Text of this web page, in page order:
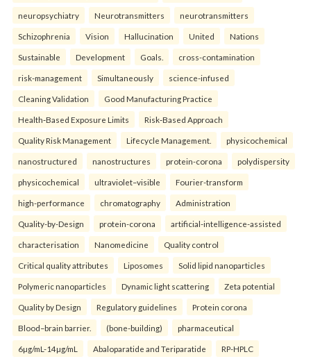
neuropsychiatry Neurotransmitters neurotransmitters
Schizophrenia Vision Hallucination United Nations
Sustainable Development Goals. cross-contamination
risk-management Simultaneously science-infused
Cleaning Validation Good Manufacturing Practice
Health‑Based Exposure Limits Risk‑Based Approach
Quality Risk Management Lifecycle Management. physicochemical
nanostructured nanostructures protein-corona polydispersity
physicochemical ultraviolet–visible Fourier-transform
high-performance chromatography Administration
Quality-by-Design protein-corona artificial-intelligence-assisted
characterisation Nanomedicine Quality control
Critical quality attributes Liposomes Solid lipid nanoparticles
Polymeric nanoparticles Dynamic light scattering Zeta potential
Quality by Design Regulatory guidelines Protein corona
Blood–brain barrier. (bone-building) pharmaceutical
6µg/mL-14µg/mL Abaloparatide and Teriparatide RP-HPLC